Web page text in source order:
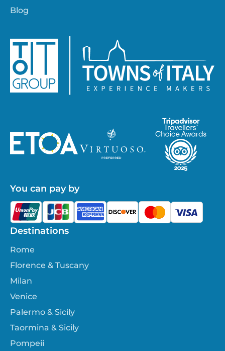
Destinations
Rome
Florence & Tuscany
Milan
Venice
Palermo & Sicily
Taormina & Sicily
Pompeii
Blog
You can pay by